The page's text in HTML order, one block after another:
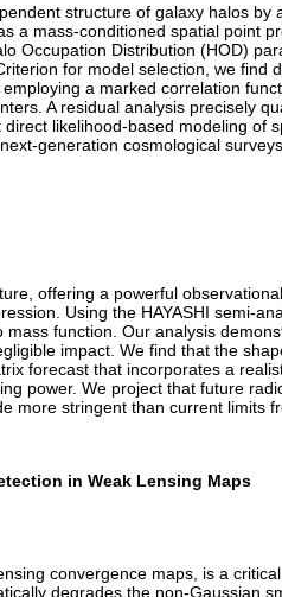
structure of galaxy halos
mass-conditioned spatial point
Occupation Distribution (HOD)
for model selection, we
a marked correlation
A residual analysis precisely
likelihood-based modeling of
generation cosmological surveys.
offering a powerful
Using the HAYASHI semi-
function. Our analysis
impact. We find that the
forecast that incorporates a
power. We project that future
stringent than current limits
in Weak Lensing Maps
convergence maps, is a
degrades the non-Gaussian